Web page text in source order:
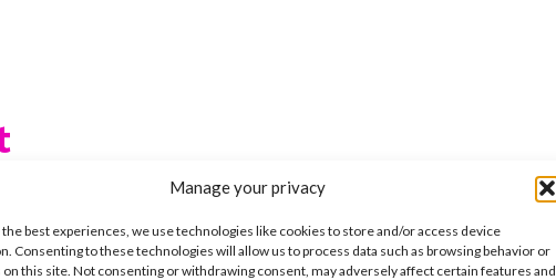
Manage your privacy
the best experiences, we use technologies like cookies to store and/or access device
Consenting to these technologies will allow us to process data such as browsing behavior or
on this site. Not consenting or withdrawing consent, may adversely affect certain features and
Meet Hudson Stone, the 14-Year-
Old Guitar Prodigy of ‘Camp Rock